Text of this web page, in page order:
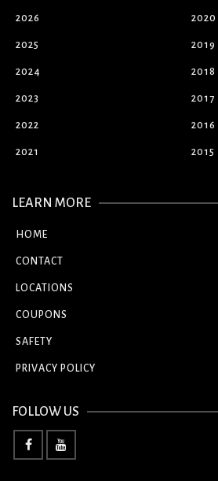
2026
2025
2024
2023
2022
2021
2020
2019
2018
2017
2016
2015
LEARN MORE
HOME
CONTACT
LOCATIONS
COUPONS
SAFETY
PRIVACY POLICY
FOLLOW US